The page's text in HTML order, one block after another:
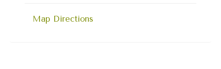
Map Directions